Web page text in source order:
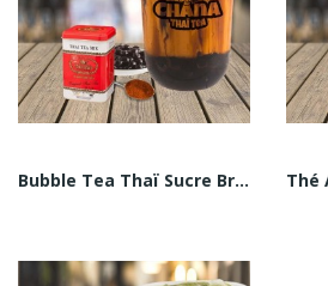
Bubble Tea Thaï Sucre Brun